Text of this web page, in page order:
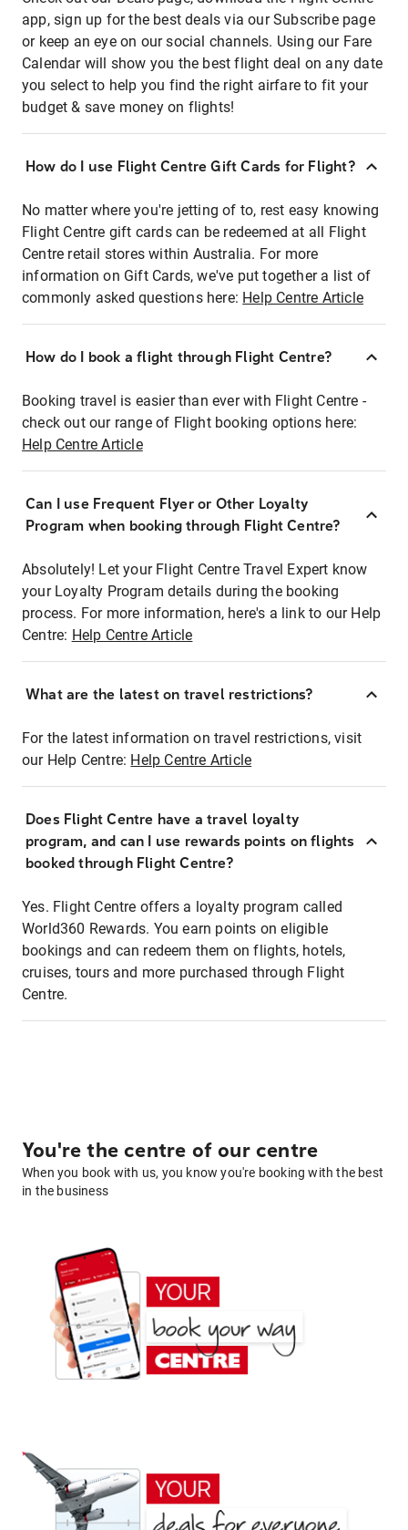
app, sign up for the best deals via our Subscribe page
or keep an eye on our social channels. Using our Fare
Calendar will show you the best flight deal on any date
you select to help you find the right airfare to fit your
budget & save money on flights!
How do I use Flight Centre Gift Cards for Flight?
No matter where you're jetting of to, rest easy knowing
Flight Centre gift cards can be redeemed at all Flight
Centre retail stores within Australia. For more
information on Gift Cards, we've put together a list of
commonly asked questions here: Help Centre Article
How do I book a flight through Flight Centre?
Booking travel is easier than ever with Flight Centre -
check out our range of Flight booking options here:
Help Centre Article
Can I use Frequent Flyer or Other Loyalty
Program when booking through Flight Centre?
Absolutely! Let your Flight Centre Travel Expert know
your Loyalty Program details during the booking
process. For more information, here's a link to our Help
Centre: Help Centre Article
What are the latest on travel restrictions?
For the latest information on travel restrictions, visit
our Help Centre: Help Centre Article
Does Flight Centre have a travel loyalty
program, and can I use rewards points on flights
booked through Flight Centre?
Yes. Flight Centre offers a loyalty program called
World360 Rewards. You earn points on eligible
bookings and can redeem them on flights, hotels,
cruises, tours and more purchased through Flight
Centre.
You're the centre of our centre
When you book with us, you know you're booking with the best
in the business